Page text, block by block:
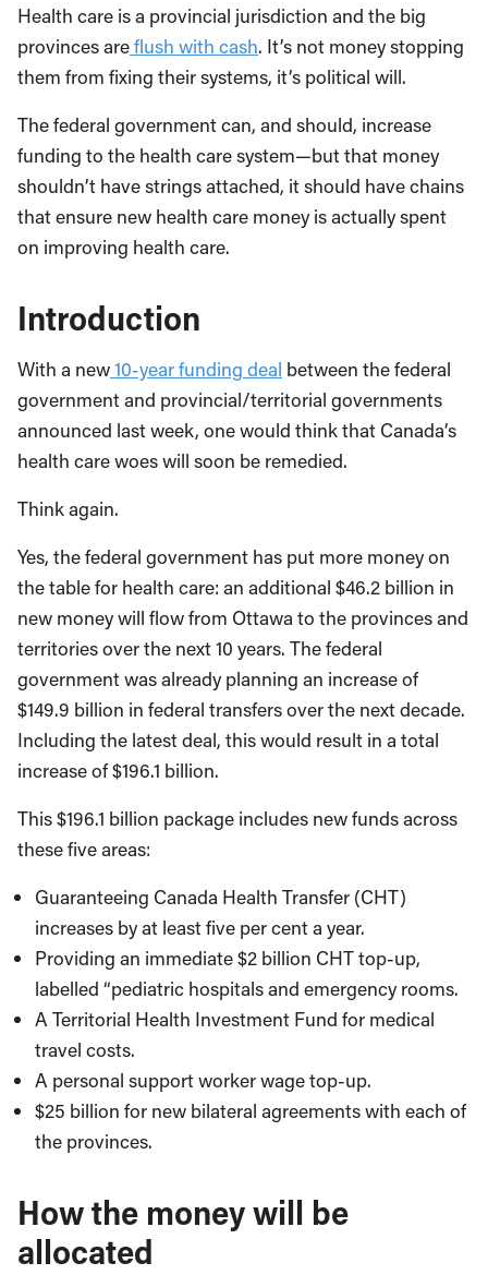
Health care is a provincial jurisdiction and the big
provinces areflush with cash. It’s not money stopping
them from fixing their systems, it’s political will.
The federal government can, and should, increase
funding to the health care system—but that money
shouldn’t have strings attached, it should have chains
that ensure new health care money is actually spent
on improving health care.
Introduction
With a new10-year funding deal between the federal
government and provincial/territorial governments
announced last week, one would think that Canada’s
health care woes will soon be remedied.
Think again.
Yes, the federal government has put more money on
the table for health care: an additional $46.2 billion in
new money will flow from Ottawa to the provinces and
territories over the next 10 years. The federal
government was already planning an increase of
$149.9 billion in federal transfers over the next decade.
Including the latest deal, this would result in a total
increase of $196.1 billion.
This $196.1 billion package includes new funds across
these five areas:
Guaranteeing Canada Health Transfer (CHT)
increases by at least five per cent a year.
Providing an immediate $2 billion CHT top-up,
labelled “pediatric hospitals and emergency rooms.
A Territorial Health Investment Fund for medical
travel costs.
A personal support worker wage top-up.
$25 billion for new bilateral agreements with each of
the provinces.
How the money will be
allocated